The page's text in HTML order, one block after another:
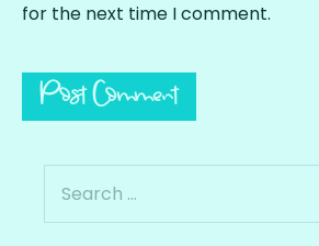
for the next time I comment.